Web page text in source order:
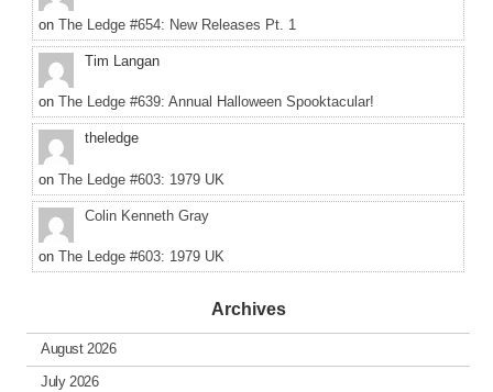
on The Ledge #654: New Releases Pt. 1
Tim Langan
on The Ledge #639: Annual Halloween Spooktacular!
theledge
on The Ledge #603: 1979 UK
Colin Kenneth Gray
on The Ledge #603: 1979 UK
Archives
August 2026
July 2026